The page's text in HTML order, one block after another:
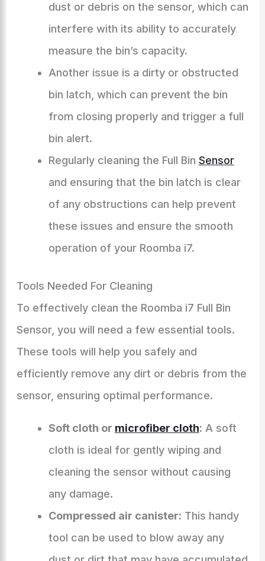
dust or debris on the sensor, which can
interfere with its ability to accurately
measure the bin’s capacity.
Another issue is a dirty or obstructed
bin latch, which can prevent the bin
from closing properly and trigger a full
bin alert.
Regularly cleaning the Full Bin Sensor
and ensuring that the bin latch is clear
of any obstructions can help prevent
these issues and ensure the smooth
operation of your Roomba i7.
Tools Needed For Cleaning
To effectively clean the Roomba i7 Full Bin
Sensor, you will need a few essential tools.
These tools will help you safely and
efficiently remove any dirt or debris from the
sensor, ensuring optimal performance.
Soft cloth or microfiber cloth: A soft
cloth is ideal for gently wiping and
cleaning the sensor without causing
any damage.
Compressed air canister: This handy
tool can be used to blow away any